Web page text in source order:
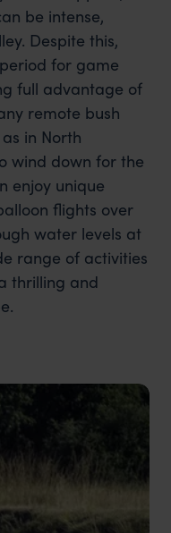
be intense,
Despite this,
for game
full advantage of
remote bush
in North
wind down for the
enjoy unique
flights over
water levels at
range of activities
thrilling and